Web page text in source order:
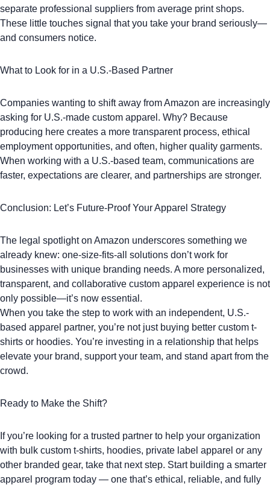
separate professional suppliers from average print shops.
These little touches signal that you take your brand seriously—
and consumers notice.
What to Look for in a U.S.-Based Partner
Companies wanting to shift away from Amazon are increasingly
asking for U.S.-made custom apparel. Why? Because
producing here creates a more transparent process, ethical
employment opportunities, and often, higher quality garments.
When working with a U.S.-based team, communications are
faster, expectations are clearer, and partnerships are stronger.
Conclusion: Let’s Future-Proof Your Apparel Strategy
The legal spotlight on Amazon underscores something we
already knew: one-size-fits-all solutions don’t work for
businesses with unique branding needs. A more personalized,
transparent, and collaborative custom apparel experience is not
only possible—it’s now essential.
When you take the step to work with an independent, U.S.-
based apparel partner, you’re not just buying better custom t-
shirts or hoodies. You’re investing in a relationship that helps
elevate your brand, support your team, and stand apart from the
crowd.
Ready to Make the Shift?
If you’re looking for a trusted partner to help your organization
with bulk custom t-shirts, hoodies, private label apparel or any
other branded gear, take that next step. Start building a smarter
apparel program today — one that’s ethical, reliable, and fully